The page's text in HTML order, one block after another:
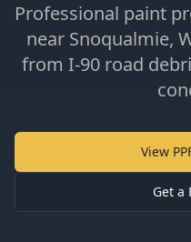
Professional paint
near Snoqualmie,
from I-90 road
View
Get a